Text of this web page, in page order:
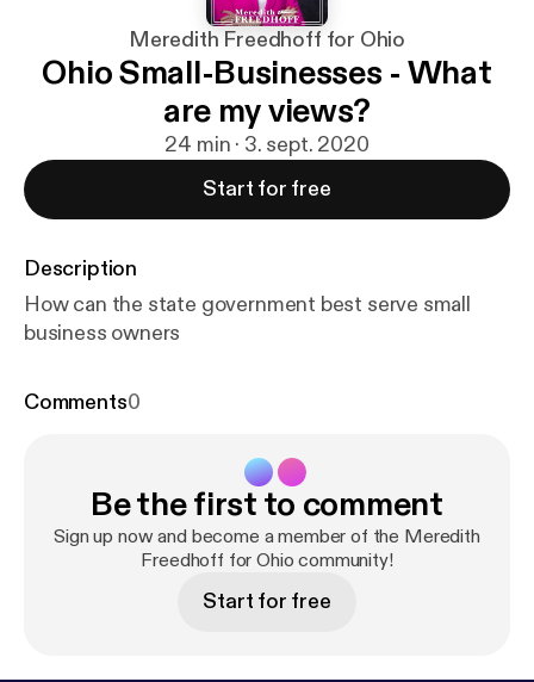
Meredith Freedhoff for Ohio
Ohio Small-Businesses - What
are my views?
24 min · 3. sept. 2020
Start for free
Description
How can the state government best serve small
business owners
Comments0
Be the first to comment
Sign up now and become a member of the Meredith
Freedhoff for Ohio community!
Start for free